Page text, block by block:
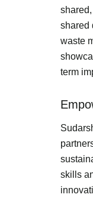
shared
waste
term
skills